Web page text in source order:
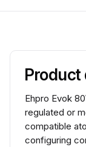
Product
Ehpro Evok
regulated or
compatible
configuring